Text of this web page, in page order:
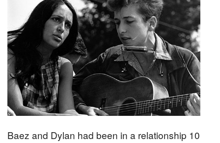
Baez and Dylan had been in a relationship 10